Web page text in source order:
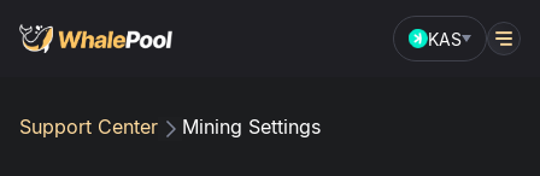
KAS
Support Center Mining Settings